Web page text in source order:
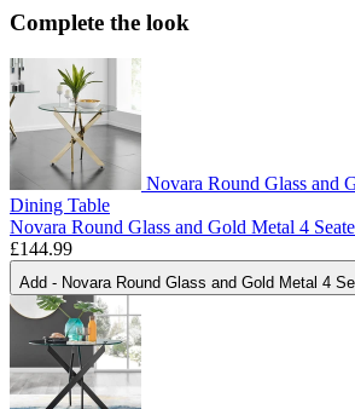
Complete the look
Novara Round Glass and
Dining Table
Novara Round Glass and Gold Metal 4
£144.99
Add - Novara Round Glass and Gold Metal 4